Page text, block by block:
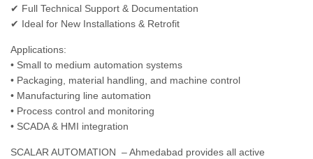
✔ Full Technical Support & Documentation
✔ Ideal for New Installations & Retrofit
Applications:
• Small to medium automation systems
• Packaging, material handling, and machine control
• Manufacturing line automation
• Process control and monitoring
• SCADA & HMI integration
SCALAR AUTOMATION – Ahmedabad provides all active